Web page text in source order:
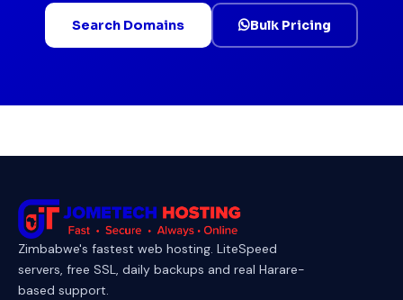
Search Domains Bulk Pricing
Zimbabwe's fastest web hosting. LiteSpeed
servers, free SSL, daily backups and real Harare-
based support.